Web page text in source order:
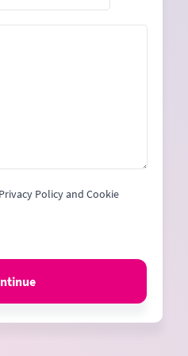
Policy and Cookie